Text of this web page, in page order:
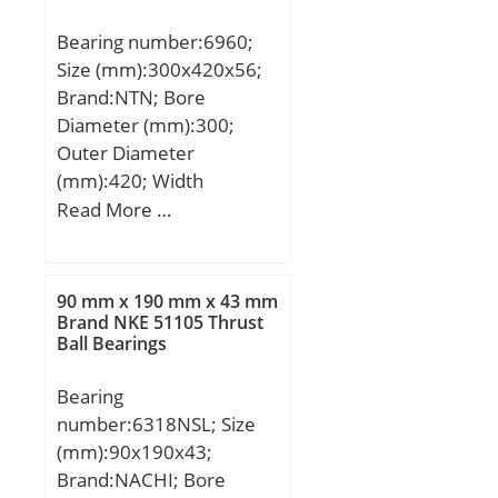
Bearing number:6960;
Size (mm):300x420x56;
Brand:NTN; Bore
Diameter (mm):300;
Outer Diameter
(mm):420; Width
(mm):56; d:300 mm;
Da max.:407 mm; db
min:313 mm; ra max.:2,5
mm; Weight:23,5 Kg;
(C):276 kN; Basic static
load rating (C0):375 kN;
(Grease) Lubrication
Speed:1 400 r/min; (Oil)
Read More …
90 mm x 190 mm x 43 mm
Brand NKE 51105 Thrust
Ball Bearings
Bearing
number:6318NSL; Size
(mm):90x190x43;
Brand:NACHI; Bore